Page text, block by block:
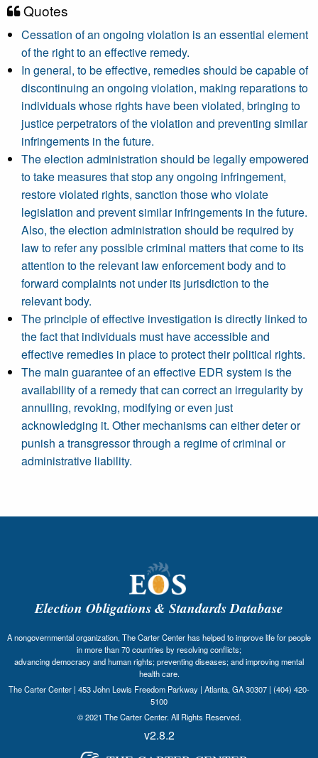
Quotes
Cessation of an ongoing violation is an essential element
of the right to an effective remedy.
In general, to be effective, remedies should be capable of
discontinuing an ongoing violation, making reparations to
individuals whose rights have been violated, bringing to
justice perpetrators of the violation and preventing similar
infringements in the future.
The election administration should be legally empowered
to take measures that stop any ongoing infringement,
restore violated rights, sanction those who violate
legislation and prevent similar infringements in the future.
Also, the election administration should be required by
law to refer any possible criminal matters that come to its
attention to the relevant law enforcement body and to
forward complaints not under its jurisdiction to the
relevant body.
The principle of effective investigation is directly linked to
the fact that individuals must have accessible and
effective remedies in place to protect their political rights.
The main guarantee of an effective EDR system is the
availability of a remedy that can correct an irregularity by
annulling, revoking, modifying or even just
acknowledging it. Other mechanisms can either deter or
punish a transgressor through a regime of criminal or
administrative liability.
Election Obligations & Standards Database
A nongovernmental organization, The Carter Center has helped to improve life for people
in more than 70 countries by resolving conflicts;
advancing democracy and human rights; preventing diseases; and improving mental
health care.
The Carter Center | 453 John Lewis Freedom Parkway | Atlanta, GA 30307 | (404) 420-
5100
© 2021 The Carter Center. All Rights Reserved.
v2.8.2